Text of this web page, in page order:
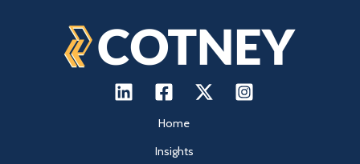
Home
Insights